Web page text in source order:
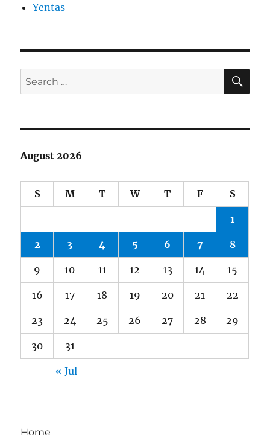
Yentas
Search
for:
August 2026
S M T W T F S
1
2 3 4 5 6 7 8
9 10 11 12 13 14 15
16 17 18 19 20 21 22
23 24 25 26 27 28 29
30 31
« Jul
Home